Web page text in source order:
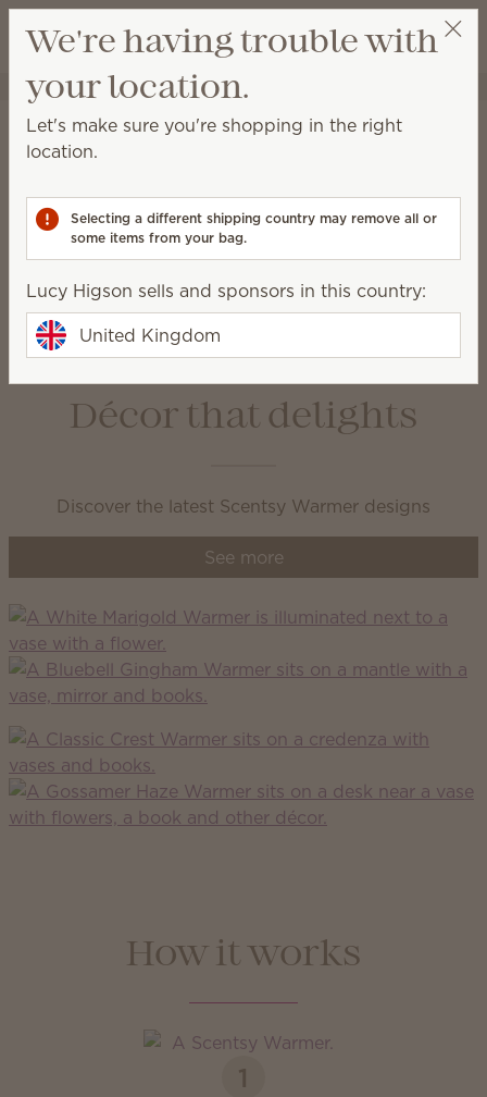
Wish list
View cart
Lucy Higson
Warmers & Wax
Warmers & Wax
enjoy amazing fragrance with our premium-quality
Scentsy Bars.
Wax Bars
Warmers
Bulbs &
Accessories
Décor that delights
Discover the latest Scentsy Warmer designs
See more
How it works
1
We're having trouble with
your location.
Let's make sure you're shopping in the right
location.
Selecting a different shipping country may remove all or
some items from your bag.
Lucy Higson sells and sponsors in this country:
United Kingdom